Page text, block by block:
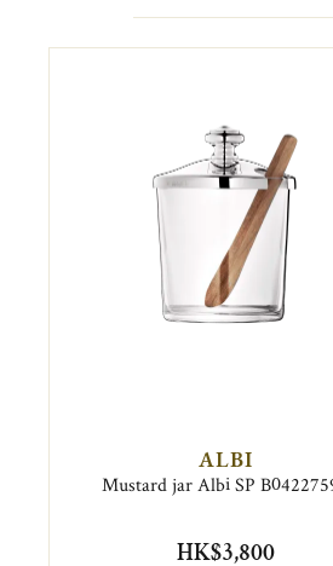
ALBI
Mustard jar Albi SP
HK$3,800